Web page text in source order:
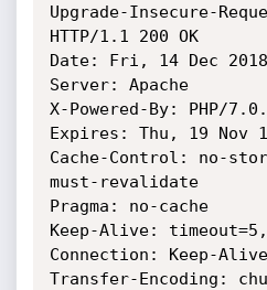
Upgrade-Insecure-
HTTP/1.1 200 OK
Date: Fri, 14 Dec 2018
Server: Apache
X-Powered-By: PHP/
Expires: Thu, 19 Nov
Cache-Control: no-
must-revalidate
Pragma: no-cache
Keep-Alive: timeout=5,
Connection: Keep-Alive
Transfer-Encoding: